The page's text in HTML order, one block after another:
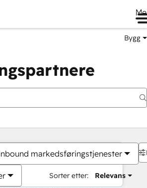
Bygg
markedsføringstjenester
Sorter etter: Relevans